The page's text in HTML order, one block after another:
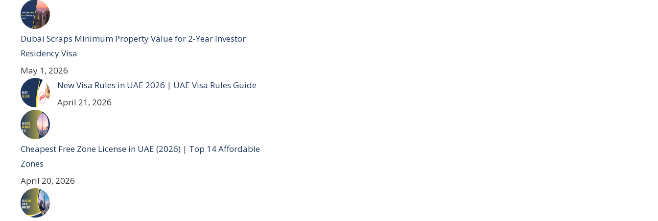
Dubai Scraps Minimum Property Value for 2-Year Investor
Residency Visa
May 1, 2026
New Visa Rules in UAE 2026 | UAE Visa Rules Guide
April 21, 2026
Cheapest Free Zone License in UAE (2026) | Top 14 Affordable
Zones
April 20, 2026